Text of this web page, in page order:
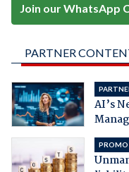
Join our WhatsApp
PARTNER
AI’s